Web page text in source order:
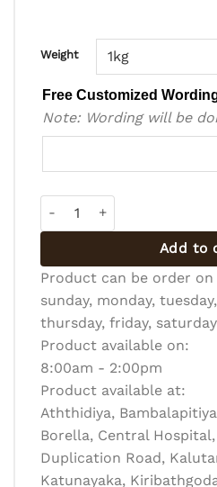
Weight
Free Customized
Note: Wording will be
Add to
Product can be order on
sunday, monday,
thursday, friday, saturday
Product available on:
8:00am - 2:00pm
Product available at:
Aththidiya,
Borella, Central
Duplication Road,
Katunayaka,